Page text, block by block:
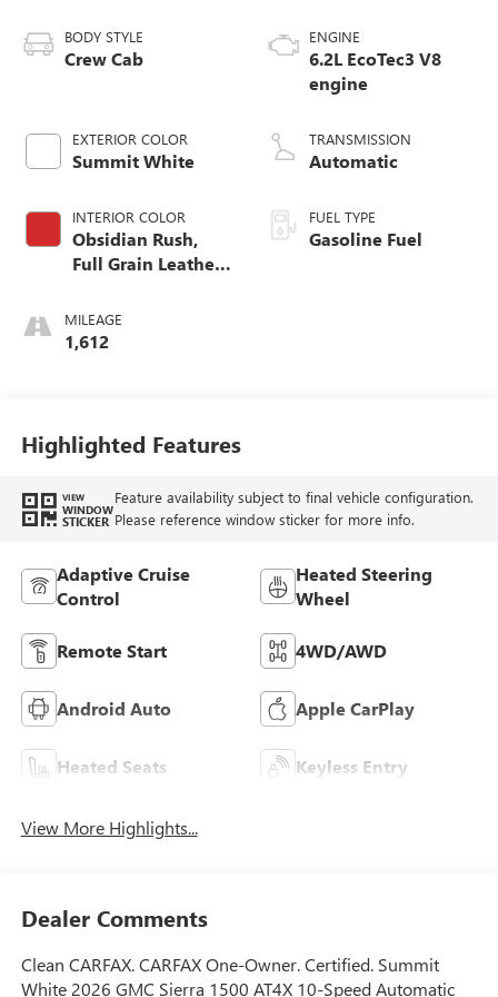
BODY STYLE
Crew Cab
EXTERIOR COLOR
Summit White
INTERIOR COLOR
Obsidian Rush,
Full Grain Leather
MILEAGE
1,612
ENGINE
6.2L EcoTec3 V8
engine
TRANSMISSION
Automatic
FUEL TYPE
Gasoline Fuel
Highlighted Features
VIEW
WINDOW
STICKER
Feature availability subject to final vehicle configuration.
Please reference window sticker for more info.
Adaptive Cruise
Control
Heated Steering
Wheel
Remote Start 4WD/AWD
Android Auto Apple CarPlay
Heated Seats Keyless Entry
View More Highlights...
Dealer Comments
Clean CARFAX. CARFAX One-Owner. Certified. Summit
White 2026 GMC Sierra 1500 AT4X 10-Speed Automatic